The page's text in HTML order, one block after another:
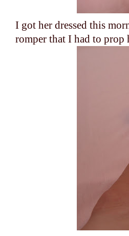
I got her dressed this
romper that I had to prop